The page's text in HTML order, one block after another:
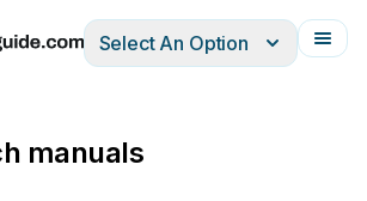
ItalianoFrançais
Select An Option
manuals